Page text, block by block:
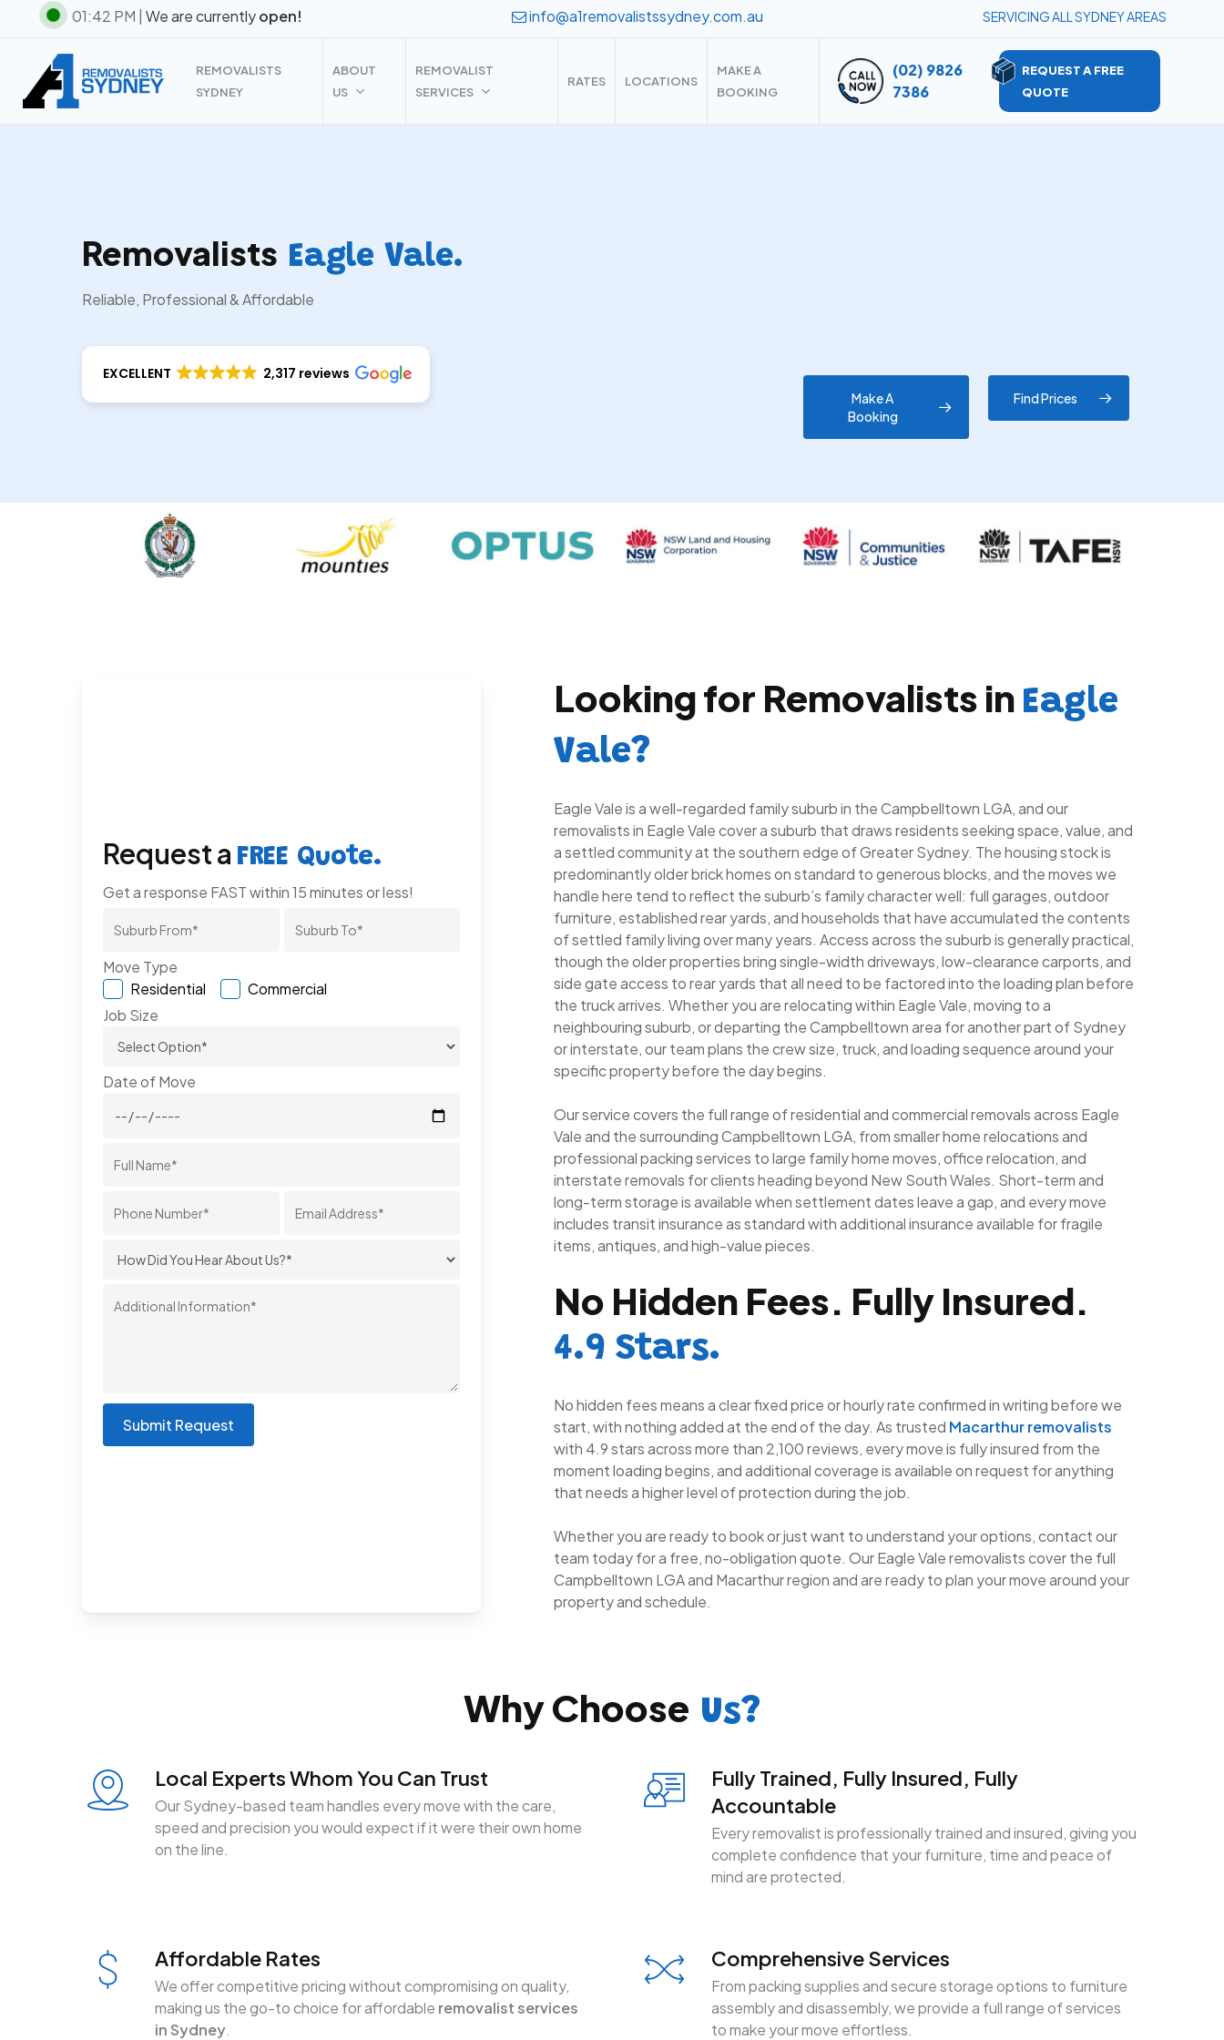
content
01:42 PM | We are currentlyopen! info@a1removalistssydney.com.au SERVICING ALL SYDNEY AREAS
REMOVALISTS
SYDNEY
ABOUT
US
REMOVALIST
SERVICES
RATES LOCATIONS
MAKE A
BOOKING
(02) 9826
7386
REQUEST A FREE
QUOTE
Removalists Eagle Vale.
Reliable, Professional & Affordable
EXCELLENT 2,317 reviews
Make A
Booking
Find Prices
Request a FREE Quote.
Get a response FAST within 15 minutes or less!
Move Type
Residential
Commercial
Job Size
Date of Move
Looking for Removalists in Eagle
Vale?
Eagle Vale is a well-regarded family suburb in the Campbelltown LGA, and our
removalists in Eagle Vale cover a suburb that draws residents seeking space, value, and
a settled community at the southern edge of Greater Sydney. The housing stock is
predominantly older brick homes on standard to generous blocks, and the moves we
handle here tend to reflect the suburb’s family character well: full garages, outdoor
furniture, established rear yards, and households that have accumulated the contents
of settled family living over many years. Access across the suburb is generally practical,
though the older properties bring single-width driveways, low-clearance carports, and
side gate access to rear yards that all need to be factored into the loading plan before
the truck arrives. Whether you are relocating within Eagle Vale, moving to a
neighbouring suburb, or departing the Campbelltown area for another part of Sydney
or interstate, our team plans the crew size, truck, and loading sequence around your
specific property before the day begins.
Our service covers the full range of residential and commercial removals across Eagle
Vale and the surrounding Campbelltown LGA, from smaller home relocations and
professional packing services to large family home moves, office relocation, and
interstate removals for clients heading beyond New South Wales. Short-term and
long-term storage is available when settlement dates leave a gap, and every move
includes transit insurance as standard with additional insurance available for fragile
items, antiques, and high-value pieces.
No Hidden Fees. Fully Insured.
4.9 Stars.
No hidden fees means a clear fixed price or hourly rate confirmed in writing before we
start, with nothing added at the end of the day. As trusted Macarthur removalists
with 4.9 stars across more than 2,100 reviews, every move is fully insured from the
moment loading begins, and additional coverage is available on request for anything
that needs a higher level of protection during the job.
Whether you are ready to book or just want to understand your options, contact our
team today for a free, no-obligation quote. Our Eagle Vale removalists cover the full
Campbelltown LGA and Macarthur region and are ready to plan your move around your
property and schedule.
Why Choose Us?
Local Experts Whom You Can Trust
Our Sydney-based team handles every move with the care,
speed and precision you would expect if it were their own home
on the line.
Fully Trained, Fully Insured, Fully
Accountable
Every removalist is professionally trained and insured, giving you
complete confidence that your furniture, time and peace of
mind are protected.
Affordable Rates
We offer competitive pricing without compromising on quality,
making us the go-to choice for affordable removalist services
in Sydney.
Comprehensive Services
From packing supplies and secure storage options to furniture
assembly and disassembly, we provide a full range of services
to make your move effortless.